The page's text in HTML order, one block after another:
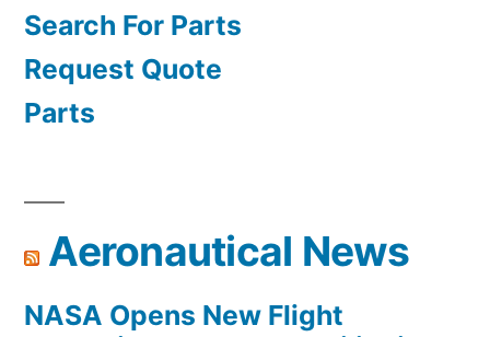
Search For Parts
Request Quote
Parts
Aeronautical News
NASA Opens New Flight